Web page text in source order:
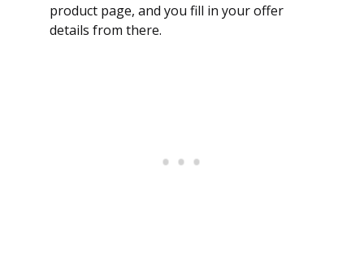
product page, and you fill in your offer
details from there.